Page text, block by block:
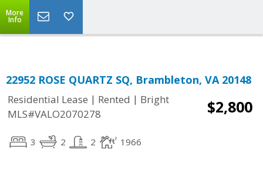
More
Info
22952 ROSE QUARTZ SQ, Brambleton, VA 20148
Residential Lease | Rented | Bright
MLS#VALO2070278
$2,800
3 2 2 1966